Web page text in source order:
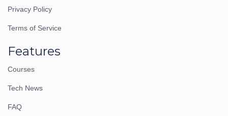
Privacy Policy
Terms of Service
Features
Courses
Tech News
FAQ